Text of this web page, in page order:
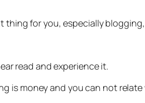
for you, especially
read and experience it.
is money and you can not